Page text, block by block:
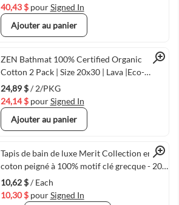
40,43 $ pourSigned In
Ajouter au panier
Quick View
ZEN Bathmat 100% Certified Organic
Cotton 2 Pack | Size 20x30 | Lava |Eco-
Friendly Luxury
24,89 $/ 2/PKG
24,14 $ pourSigned In
Ajouter au panier
Quick View
Tapis de bain de luxe Merit Collection en
coton peigné à 100% motif clé grecque - 20"
x 30" - 10,00 lbs/dz - Blanc
10,62 $/ Each
10,30 $ pourSigned In